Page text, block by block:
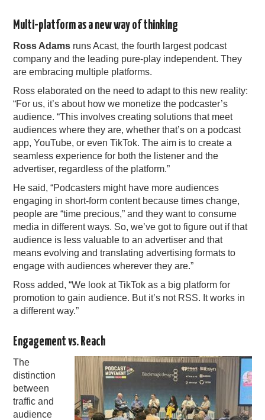
Multi-platform as a new way of thinking
Ross Adams runs Acast, the fourth largest podcast
company and the leading pure-play independent. They
are embracing multiple platforms.
Ross elaborated on the need to adapt to this new reality:
“For us, it’s about how we monetize the podcaster’s
audience. “This involves creating solutions that meet
audiences where they are, whether that’s on a podcast
app, YouTube, or even TikTok. The aim is to create a
seamless experience for both the listener and the
advertiser, regardless of the platform.”
He said, “Podcasters might have more audiences
engaging in short-form content because times change,
people are “time precious,” and they want to consume
media in different ways. So, we’ve got to figure out if that
audience is less valuable to an advertiser and that
means evolving and translating advertising formats to
engage with audiences wherever they are.”
Ross added, “We look at TikTok as a big platform for
promotion to gain audience. But it’s not RSS. It works in
a different way.”
Engagement vs. Reach
The
distinction
between
traffic and
audience